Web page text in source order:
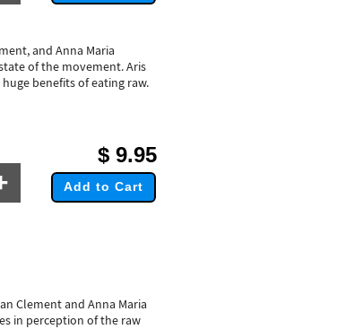
and Anna Maria
of the movement. Aris
benefits of eating raw.
$ 9.95
Add to Cart
Clement and Anna Maria
in perception of the raw